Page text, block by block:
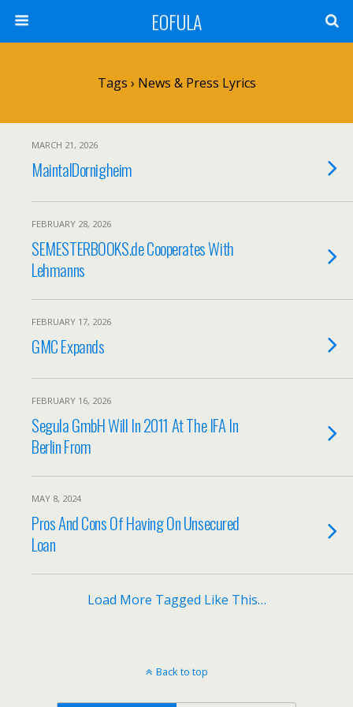
EOFULA
Tags › News & Press Lyrics
MARCH 21, 2026
MaintalDornigheim
FEBRUARY 28, 2026
SEMESTERBOOKS.de Cooperates With
Lehmanns
FEBRUARY 17, 2026
GMC Expands
FEBRUARY 16, 2026
Segula GmbH Will In 2011 At The IFA In
Berlin From
MAY 8, 2024
Pros And Cons Of Having On Unsecured
Loan
Load More Tagged Like This…
Back to top